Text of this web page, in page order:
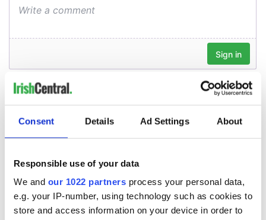
Consent Details Ad Settings About
Responsible use of your data
We and our 1022 partners process your personal data,
e.g. your IP-number, using technology such as cookies to
store and access information on your device in order to